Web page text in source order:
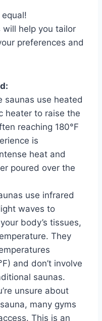
help you tailor
preferences and
saunas use heated
heater to raise the
reaching 180°F
is
heat and
poured over the
use infrared
waves to
body’s tissues,
They
and don’t involve
saunas.
unsure about
many gyms
This is an